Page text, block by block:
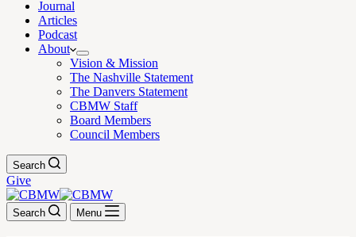
Journal
Articles
Podcast
About
Vision & Mission
The Nashville Statement
The Danvers Statement
CBMW Staff
Board Members
Council Members
Search
Give
Search Menu